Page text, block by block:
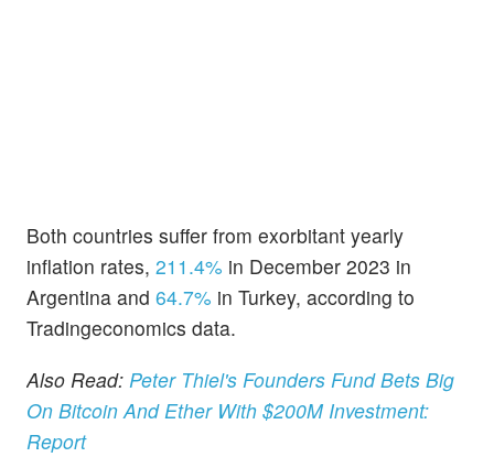
Both countries suffer from exorbitant yearly
inflation rates, 211.4% in December 2023 in
Argentina and 64.7% in Turkey, according to
Tradingeconomics data.
Also Read: Peter Thiel's Founders Fund Bets Big
On Bitcoin And Ether With $200M Investment:
Report